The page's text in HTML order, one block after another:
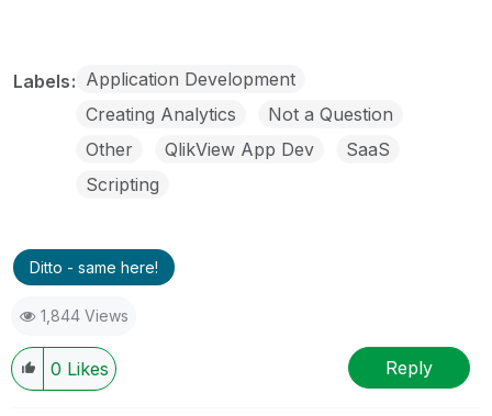
Labels Application Development
Creating Analytics
Not a Question
Other
QlikView App Dev
SaaS
Scripting
Ditto - same here!
1,844 Views
0 Likes Reply